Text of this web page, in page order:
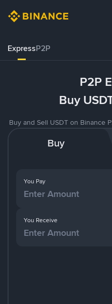
ExpressP2P
P2P
Buy
Buy and Sell USDT on Binance
Buy
You Pay
You Receive